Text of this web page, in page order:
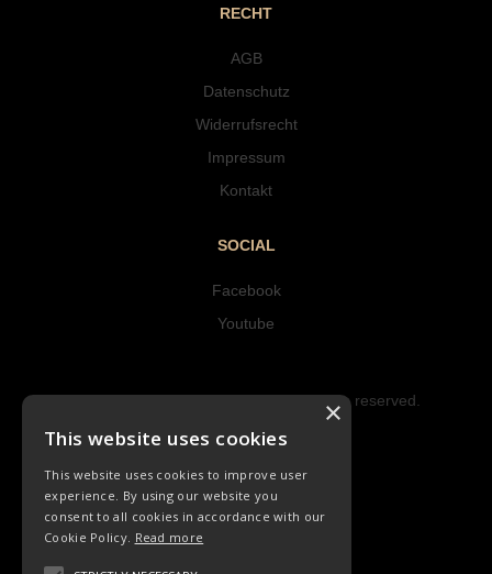
RECHT
AGB
Datenschutz
Widerrufsrecht
Impressum
Kontakt
SOCIAL
Facebook
Youtube
Copyright © 2023 Hipke Musik. All rights reserved.
LIEDER ORCHESTER
This website uses cookies
This website uses cookies to improve user
experience. By using our website you
consent to all cookies in accordance with our
Cookie Policy. Read more
×